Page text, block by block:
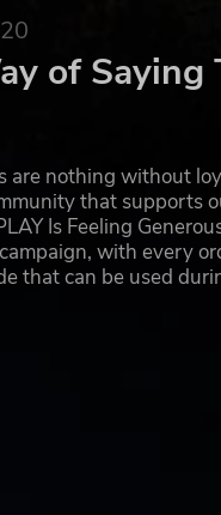
of Saying
are nothing without
that supports
Is Feeling
with every
that can be used